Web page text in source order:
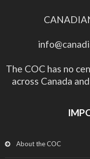
The COC has no
across Canada
About the COC